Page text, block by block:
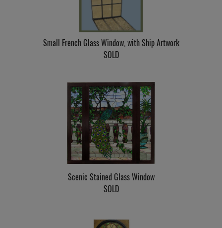
Small French Glass Window, with Ship Artwork
SOLD
Scenic Stained Glass Window
SOLD